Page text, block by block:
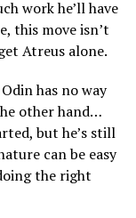
work he’ll have
this move isn’t
Atreus alone.
has no way
other hand…
but he’s still
can be easy
the right